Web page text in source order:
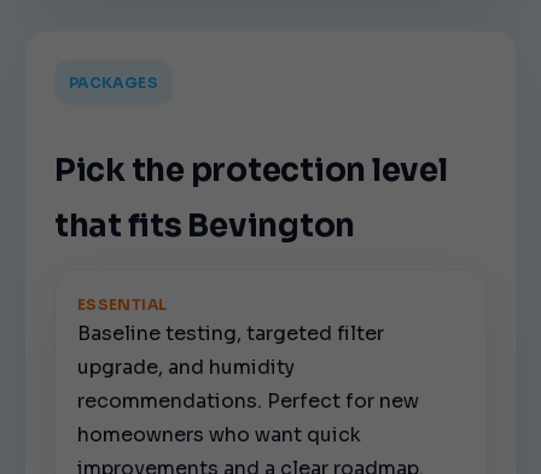
PACKAGES
Pick the protection level
that fits Bevington
ESSENTIAL
Baseline testing, targeted filter
upgrade, and humidity
recommendations. Perfect for new
homeowners who want quick
improvements and a clear roadmap.